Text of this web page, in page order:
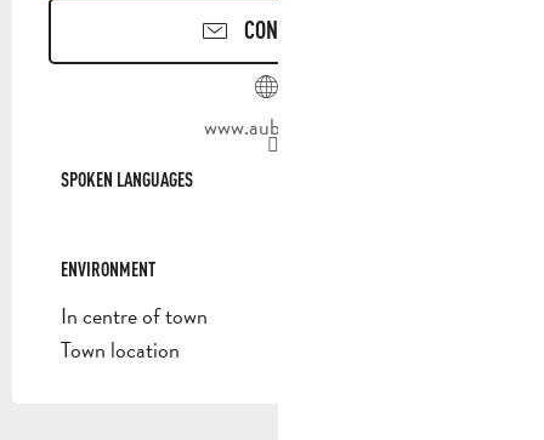
CONTACT US
www.aubagne.fr
SPOKEN LANGUAGES
SPOKEN LANGUAGES
ENVIRONMENT
ENVIRONMENT
In centre of town
Town location